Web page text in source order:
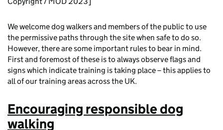
We welcome dog walkers and members of the public to use
the permissive paths through the site when safe to do so.
However, there are some important rules to bear in mind.
First and foremost of these is to always observe flags and
signs which indicate training is taking place – this applies to
all of our training areas across the UK.
Encouraging responsible dog
walking